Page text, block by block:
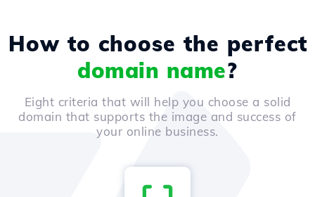
How to choose the perfect
domain name?
Eight criteria that will help you choose a solid
domain that supports the image and success of
your online business.